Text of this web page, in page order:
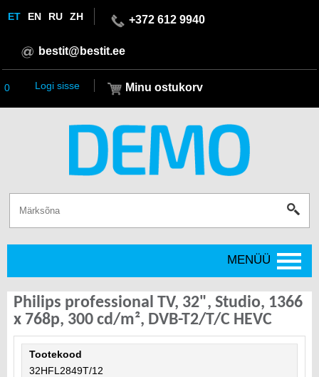
ET EN RU ZH +372 612 9940
bestit@bestit.ee
0 Minu ostukorv
Logi sisse
MENÜÜ
Philips professional TV, 32", Studio, 1366
x 768p, 300 cd/m², DVB-T2/T/C HEVC
Tootekood
32HFL2849T/12